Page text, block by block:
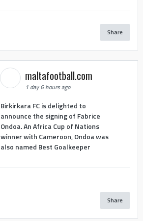
Share
maltafootball.com
1 day 6 hours ago
Birkirkara FC is delighted to
announce the signing of Fabrice
Ondoa. An Africa Cup of Nations
winner with Cameroon, Ondoa was
also named Best Goalkeeper
Share